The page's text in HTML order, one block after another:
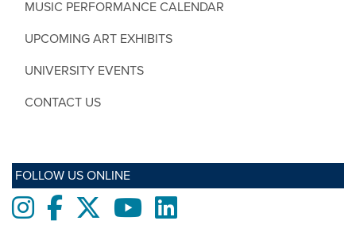
MUSIC PERFORMANCE CALENDAR
UPCOMING ART EXHIBITS
UNIVERSITY EVENTS
CONTACT US
FOLLOW US ONLINE
InstagramFacebooktwitter YoutubeLinkedIn